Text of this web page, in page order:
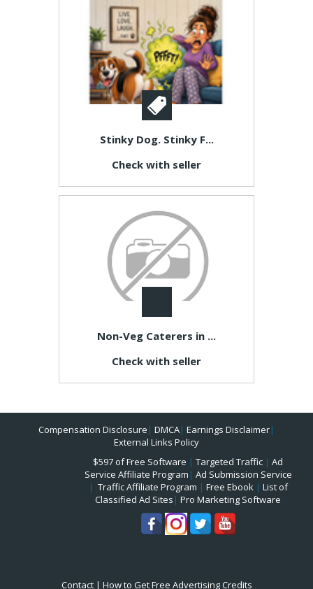
Stinky Dog. Stinky F...
Check with seller
Non-Veg Caterers in ...
Check with seller
Compensation Disclosure | DMCA| Earnings Disclaimer|
External Links Policy
$597 of Free Software | Targeted Traffic | Ad
Service Affiliate Program | Ad Submission Service
| Traffic Affiliate Program | Free Ebook| List of
Classified Ad Sites | Pro Marketing Software
Contact| How to Get Free Advertising Credits